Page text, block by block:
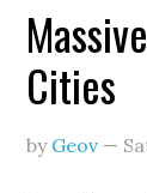
Cities
by Geov —